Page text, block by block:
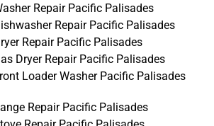
Repair Pacific Palisades
Repair Pacific Palisades
Repair Pacific Palisades
Dryer Repair Pacific Palisades
Loader Washer Pacific Palisades
Repair Pacific Palisades